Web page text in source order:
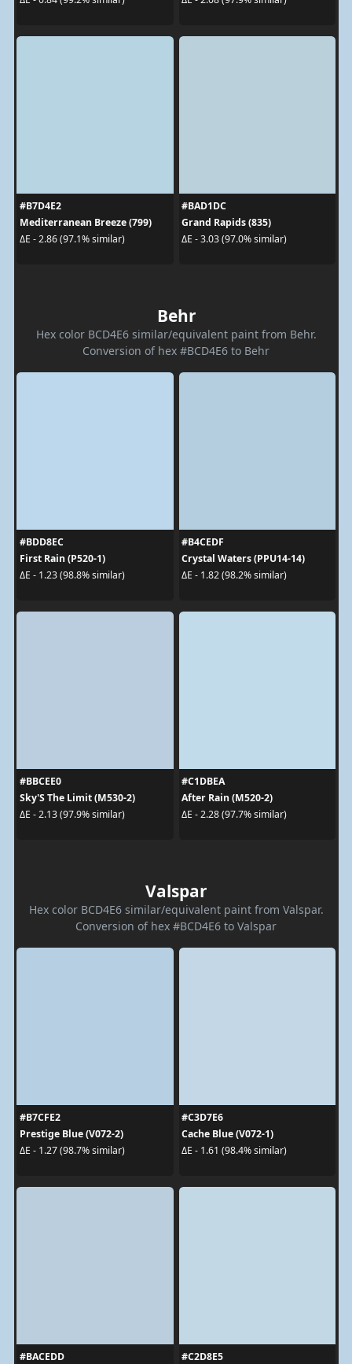
#B7D4E2
Mediterranean Breeze (799)
ΔE - 2.86 (97.1% similar)
#BAD1DC
Grand Rapids (835)
ΔE - 3.03 (97.0% similar)
Behr
Hex color BCD4E6 similar/equivalent paint from Behr.
Conversion of hex #BCD4E6 to Behr
#BDD8EC
First Rain (P520-1)
ΔE - 1.23 (98.8% similar)
#B4CEDF
Crystal Waters (PPU14-14)
ΔE - 1.82 (98.2% similar)
#BBCEE0
Sky'S The Limit (M530-2)
ΔE - 2.13 (97.9% similar)
#C1DBEA
After Rain (M520-2)
ΔE - 2.28 (97.7% similar)
Valspar
Hex color BCD4E6 similar/equivalent paint from Valspar.
Conversion of hex #BCD4E6 to Valspar
#B7CFE2
Prestige Blue (V072-2)
ΔE - 1.27 (98.7% similar)
#C3D7E6
Cache Blue (V072-1)
ΔE - 1.61 (98.4% similar)
#BACEDD
#C2D8E5